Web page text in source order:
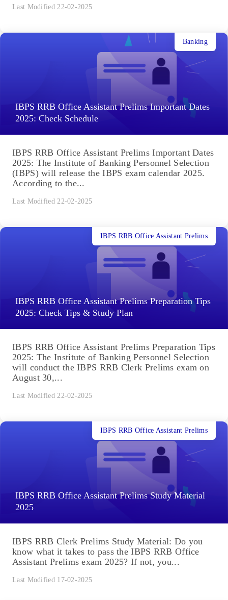
Last Modified 22-02-2025
IBPS RRB Office Assistant Prelims Important Dates
2025: Check Schedule
Banking
IBPS RRB Office Assistant Prelims Important Dates
2025: The Institute of Banking Personnel Selection
(IBPS) will release the IBPS exam calendar 2025.
According to the...
Last Modified 22-02-2025
IBPS RRB Office Assistant Prelims Preparation Tips
2025: Check Tips & Study Plan
IBPS RRB Office Assistant Prelims
IBPS RRB Office Assistant Prelims Preparation Tips
2025: The Institute of Banking Personnel Selection
will conduct the IBPS RRB Clerk Prelims exam on
August 30,...
Last Modified 22-02-2025
IBPS RRB Office Assistant Prelims Study Material
2025
IBPS RRB Office Assistant Prelims
IBPS RRB Clerk Prelims Study Material: Do you
know what it takes to pass the IBPS RRB Office
Assistant Prelims exam 2025? If not, you...
Last Modified 17-02-2025